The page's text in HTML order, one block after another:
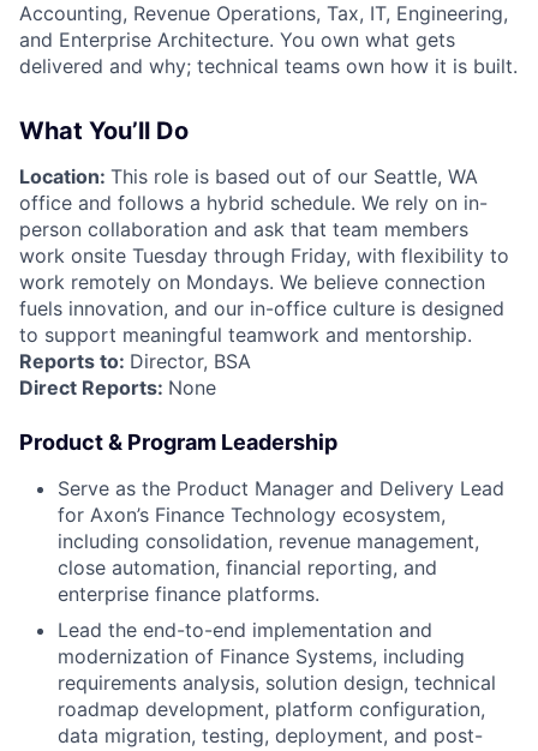
Accounting, Revenue Operations, Tax, IT, Engineering,
and Enterprise Architecture. You own what gets
delivered and why; technical teams own how it is built.
What You’ll Do
Location: This role is based out of our Seattle, WA
office and follows a hybrid schedule. We rely on in-
person collaboration and ask that team members
work onsite Tuesday through Friday, with flexibility to
work remotely on Mondays. We believe connection
fuels innovation, and our in-office culture is designed
to support meaningful teamwork and mentorship.
Reports to: Director, BSA
Direct Reports: None
Product & Program Leadership
Serve as the Product Manager and Delivery Lead
for Axon’s Finance Technology ecosystem,
including consolidation, revenue management,
close automation, financial reporting, and
enterprise finance platforms.
Lead the end-to-end implementation and
modernization of Finance Systems, including
requirements analysis, solution design, technical
roadmap development, platform configuration,
data migration, testing, deployment, and post-